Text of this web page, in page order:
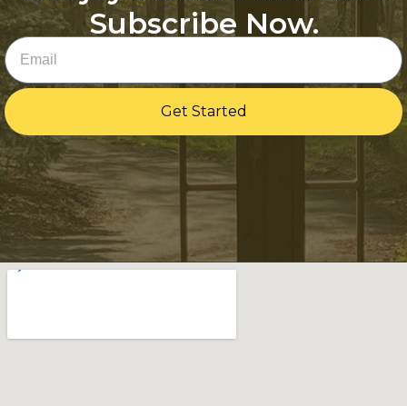
Subscribe Now.
Email
Get Started